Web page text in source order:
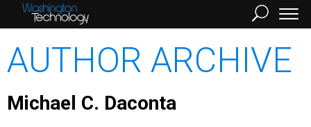
AUTHOR ARCHIVE
Michael C. Daconta